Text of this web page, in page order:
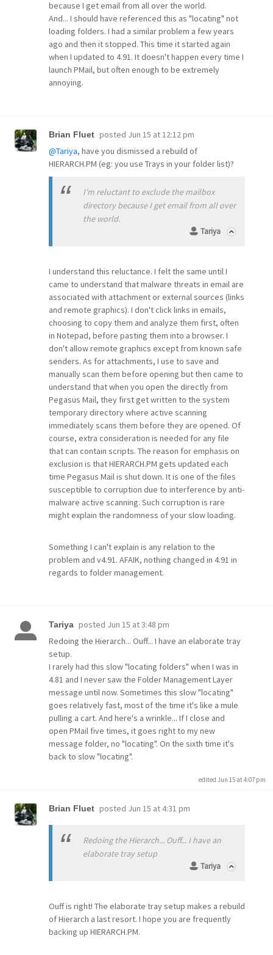
because I get email from all over the world.
And... I should have referenced this as "locating" not
loading folders. I had a similar problem a few years
ago and then it stopped. This time it started again
when I updated to 4.91. It doesn't happen every time I
launch PMail, but often enough to be extremely
annoying.
Brian Fluet posted Jun 15 at 12:12 pm
@Tariya, have you dismissed a rebuild of
HIERARCH.PM (eg: you use Trays in your folder list)?
I'm reluctant to exclude the mailbox
directory because I get email from all over
the world.
Tariya
I understand this reluctance. I felt the same until I
came to understand that malware threats in email are
associated with attachment or external sources (links
and remote graphics). I don't click links in emails,
choosing to copy them and analyze them first, often
in Notepad, before pasting them into a browser. I
don't allow remote graphics except from known safe
senders. As for attachments, I use to save and
manually scan them before opening but then came to
understand that when you open the directly from
Pegasus Mail, they first get written to the system
temporary directory where active scanning
immediately scans them before they are opened. Of
course, extra consideration is needed for any file
that can contain scripts. The reason for emphasis on
exclusion is that HIERARCH.PM gets updated each
time Pegasus Mail is shut down. It is one of the files
susceptible to corruption due to interference by anti-
malware active scanning. Such corruption is rare
might explain the randomness of your slow loading.
Something I can't explain is any relation to the
problem and v4.91. AFAIK, nothing changed in 4.91 in
regards to folder management.
Tariya posted Jun 15 at 3:48 pm
Redoing the Hierarch... Ouff... I have an elaborate tray
setup.
I rarely had this slow "locating folders" when I was in
4.81 and I never saw the Folder Management Layer
message until now. Sometimes this slow "locating"
goes relatively fast, most of the time it's like a mule
pulling a cart. And here's a wrinkle... If I close and
open PMail five times, it goes right to my new
message folder, no "locating". On the sixth time it's
back to slow "locating".
edited Jun 15 at 4:07 pm
Brian Fluet posted Jun 15 at 4:31 pm
Redoing the Hierarch... Ouff... I have an
elaborate tray setup
Tariya
Ouff is right! The elaborate tray setup makes a rebuild
of Hierarch a last resort. I hope you are frequently
backing up HIERARCH.PM.